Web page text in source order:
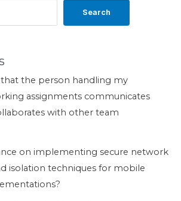
Search
the person handling my
assignments communicates
with other team
on implementing secure network
isolation techniques for mobile